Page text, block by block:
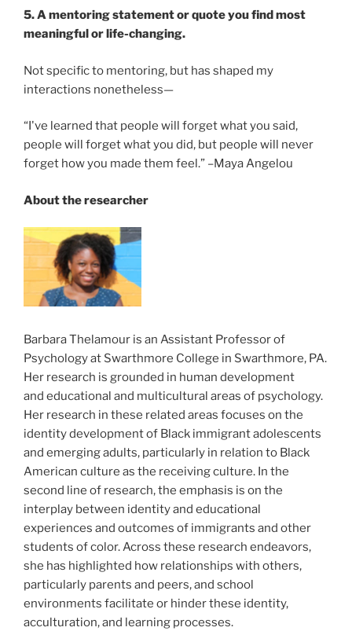
5. A mentoring statement or quote you find most
meaningful or life-changing.
Not specific to mentoring, but has shaped my
interactions nonetheless—
“I've learned that people will forget what you said,
people will forget what you did, but people will never
forget how you made them feel.” –Maya Angelou
About the researcher
Barbara Thelamour is an Assistant Professor of
Psychology at Swarthmore College in Swarthmore, PA.
Her research is grounded in human development
and educational and multicultural areas of psychology.
Her research in these related areas focuses on the
identity development of Black immigrant adolescents
and emerging adults, particularly in relation to Black
American culture as the receiving culture. In the
second line of research, the emphasis is on the
interplay between identity and educational
experiences and outcomes of immigrants and other
students of color. Across these research endeavors,
she has highlighted how relationships with others,
particularly parents and peers, and school
environments facilitate or hinder these identity,
acculturation, and learning processes.